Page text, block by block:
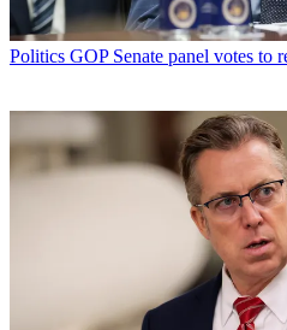
Politics GOP Senate panel votes to